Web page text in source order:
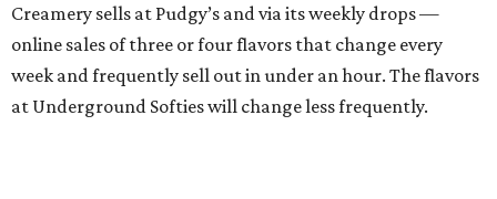
Creamery sells at Pudgy’s and via its weekly drops —
online sales of three or four flavors that change every
week and frequently sell out in under an hour. The flavors
at Underground Softies will change less frequently.